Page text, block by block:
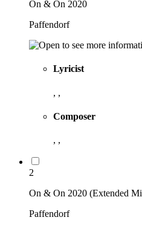
On & On 2020
Paffendorf
Lyricist
, ,
Composer
, ,
2
On & On 2020 (Extended
Paffendorf